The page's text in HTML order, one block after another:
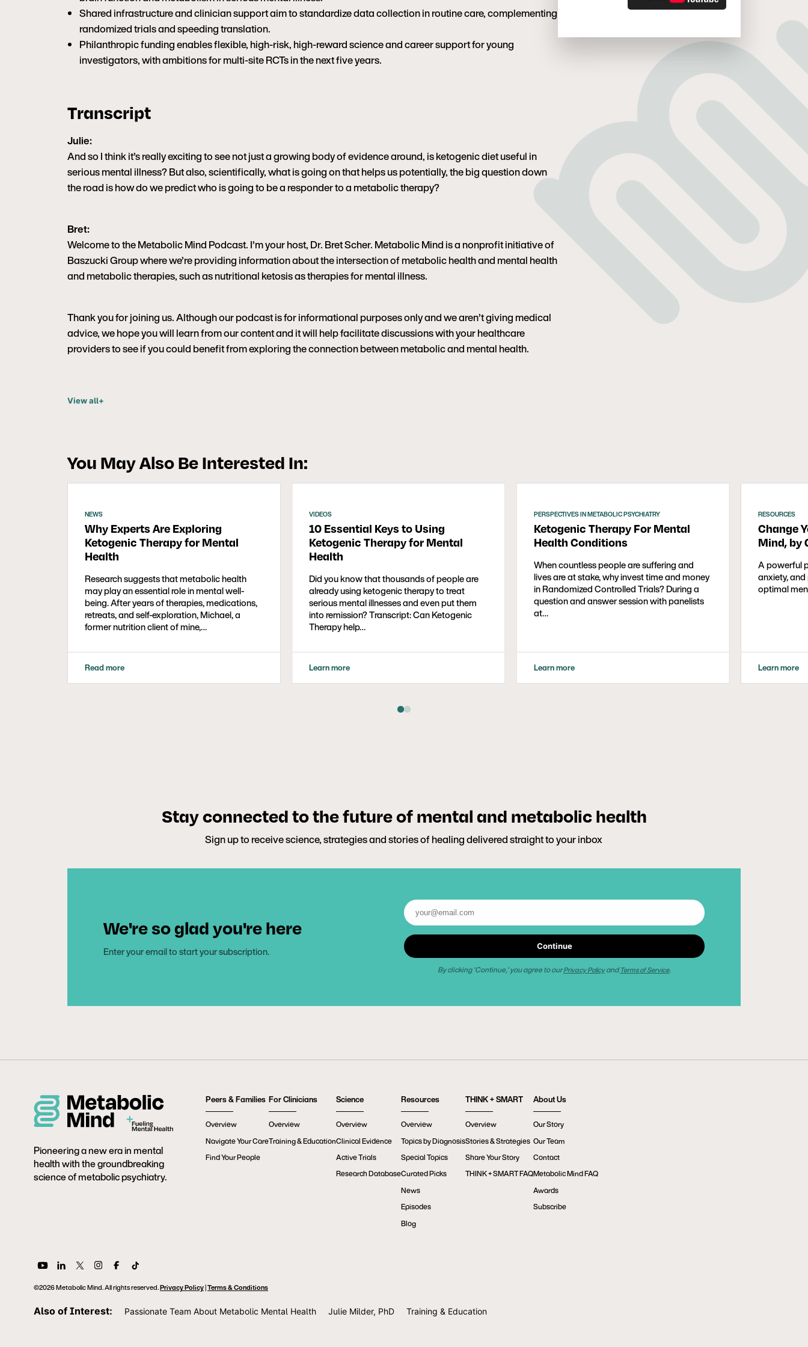
Washington University in St. Louis. She lives in Denver with her two
daughters and rescue dog, and they try to escape to the mountains as
Shared infrastructure and clinician support aim to standardize data collection in routine care, complementing
randomized trials and speeding translation.
Philanthropic funding enables flexible, high-risk, high-reward science and career support for young
investigators, with ambitions for multi-site RCTs in the next five years.
Transcript
Julie:
And so I think it’s really exciting to see not just a growing body of evidence around, is ketogenic diet useful in
serious mental illness? But also, scientifically, what is going on that helps us potentially, the big question down
the road is how do we predict who is going to be a responder to a metabolic therapy?
Bret:
Welcome to the Metabolic Mind Podcast. I’m your host, Dr. Bret Scher. Metabolic Mind is a nonprofit initiative of
Baszucki Group where we’re providing information about the intersection of metabolic health and mental health
and metabolic therapies, such as nutritional ketosis as therapies for mental illness.
Thank you for joining us. Although our podcast is for informational purposes only and we aren’t giving medical
advice, we hope you will learn from our content and it will help facilitate discussions with your healthcare
providers to see if you could benefit from exploring the connection between metabolic and mental health.
View all+
You May Also Be Interested In:
NEWS
Why Experts Are Exploring
Ketogenic Therapy for Mental
Health
Research suggests that metabolic health
may play an essential role in mental well-
being. After years of therapies, medications,
retreats, and self-exploration, Michael, a
former nutrition client of mine,…
Read more
VIDEOS
10 Essential Keys to Using
Ketogenic Therapy for Mental
Health
Did you know that thousands of people are
already using ketogenic therapy to treat
serious mental illnesses and even put them
into remission? Transcript: Can Ketogenic
Therapy help…
Learn more
PERSPECTIVES IN METABOLIC PSYCHIATRY
Ketogenic Therapy For Mental
Health Conditions
When countless people are suffering and
lives are at stake, why invest time and money
in Randomized Controlled Trials? During a
question and answer session with panelists
at…
Learn more
RESOURCES
Change
Mind, by
A powerful
anxiety,
optimal
Learn more
Stay connected to the future of mental and metabolic health
Sign up to receive science, strategies and stories of healing delivered straight to your inbox
We're so glad you're here
Enter your email to start your subscription. Continue
By clicking 'Continue,' you agree to ourPrivacy PolicyandTerms of Service.
Pioneering a new era in mental
health with the groundbreaking
science of metabolic psychiatry.
Peers & Families
Overview
Navigate Your Care
Find Your People
For Clinicians
Overview
Training & Education
Science
Overview
Clinical Evidence
Active Trials
Research Database
Resources
Overview
Topics by Diagnosis
Special Topics
Curated Picks
News
Episodes
Blog
THINK + SMART
Overview
Stories & Strategies
Share Your Story
THINK + SMART FAQ
About Us
Our Story
Our Team
Contact
Metabolic Mind FAQ
Awards
Subscribe
©2026 Metabolic Mind. All rights reserved.Privacy Policy|Terms & Conditions
Also of Interest: Passionate Team About Metabolic Mental Health Julie Milder, PhD Training & Education